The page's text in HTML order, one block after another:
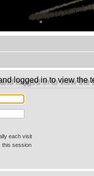
logged in to view the
each visit
this session